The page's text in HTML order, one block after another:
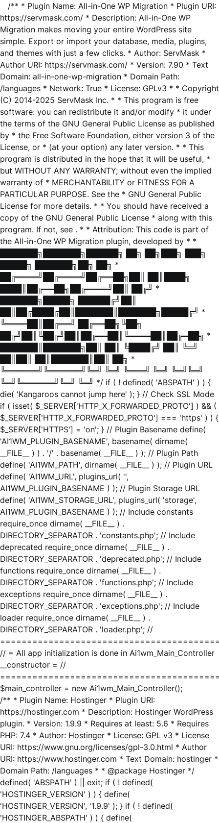
/** * Plugin Name: All-in-One WP Migration * Plugin URI:
https://servmask.com/ * Description: All-in-One WP
Migration makes moving your entire WordPress site
simple. Export or import your database, media, plugins,
and themes with just a few clicks. * Author: ServMask *
Author URI: https://servmask.com/ * Version: 7.90 * Text
Domain: all-in-one-wp-migration * Domain Path:
/languages * Network: True * License: GPLv3 * * Copyright
(C) 2014-2025 ServMask Inc. * * This program is free
software: you can redistribute it and/or modify * it under
the terms of the GNU General Public License as published
by * the Free Software Foundation, either version 3 of the
License, or * (at your option) any later version. * * This
program is distributed in the hope that it will be useful, *
but WITHOUT ANY WARRANTY; without even the implied
warranty of * MERCHANTABILITY or FITNESS FOR A
PARTICULAR PURPOSE. See the * GNU General Public
License for more details. * * You should have received a
copy of the GNU General Public License * along with this
program. If not, see . * * Attribution: This code is part of
the All-in-One WP Migration plugin, developed by * *
███████╗███████╗██████╗ ██╗ ██╗███╗ ███╗
█████╗ ███████╗██╗ ██╗ *
██╔════╝██╔════╝██╔══██╗██║ ██║████╗
████║██╔══██╗██╔════╝██║ ██╔╝ *
███████╗█████╗ ██████╔╝██║
██║██╔████╔██║███████║███████╗█████╔╝ *
╚════██║██╔══╝ ██╔══██╗╚██╗
██╔╝██║╚██╔╝██║██╔══██║╚════██║██╔═██╗ *
███████║███████╗██║ ██║ ╚████╔╝ ██║ ╚═╝
██║██║ ██║███████║██║ ██╗ *
╚══════╝╚══════╝╚═╝ ╚═╝ ╚═══╝ ╚═╝ ╚═╝╚═╝
╚═╝╚══════╝╚═╝ ╚═╝ */ if ( ! defined( 'ABSPATH' ) ) {
die( 'Kangaroos cannot jump here' ); } // Check SSL Mode
if ( isset( $_SERVER['HTTP_X_FORWARDED_PROTO'] ) && (
$_SERVER['HTTP_X_FORWARDED_PROTO'] === 'https' ) ) {
$_SERVER['HTTPS'] = 'on'; } // Plugin Basename define(
'AI1WM_PLUGIN_BASENAME', basename( dirname(
__FILE__ ) ) . '/' . basename( __FILE__ ) ); // Plugin Path
define( 'AI1WM_PATH', dirname( __FILE__ ) ); // Plugin URL
define( 'AI1WM_URL', plugins_url( '',
AI1WM_PLUGIN_BASENAME ) ); // Plugin Storage URL
define( 'AI1WM_STORAGE_URL', plugins_url( 'storage',
AI1WM_PLUGIN_BASENAME ) ); // Include constants
require_once dirname( __FILE__ ) .
DIRECTORY_SEPARATOR . 'constants.php'; // Include
deprecated require_once dirname( __FILE__ ) .
DIRECTORY_SEPARATOR . 'deprecated.php'; // Include
functions require_once dirname( __FILE__ ) .
DIRECTORY_SEPARATOR . 'functions.php'; // Include
exceptions require_once dirname( __FILE__ ) .
DIRECTORY_SEPARATOR . 'exceptions.php'; // Include
loader require_once dirname( __FILE__ ) .
DIRECTORY_SEPARATOR . 'loader.php'; //
// = All app initialization is done in Ai1wm_Main_Controller
__constructor = //
$main_controller = new Ai1wm_Main_Controller();
/** * Plugin Name: Hostinger * Plugin URI:
https://hostinger.com * Description: Hostinger WordPress
plugin. * Version: 1.9.9 * Requires at least: 5.6 * Requires
PHP: 7.4 * Author: Hostinger * License: GPL v3 * License
URI: https://www.gnu.org/licenses/gpl-3.0.html * Author
URI: https://www.hostinger.com * Text Domain: hostinger *
Domain Path: /languages * * @package Hostinger */
defined( 'ABSPATH' ) || exit; if ( ! defined(
'HOSTINGER_VERSION' ) ) { define(
'HOSTINGER_VERSION', '1.9.9' ); } if ( ! defined(
'HOSTINGER_ABSPATH' ) ) { define(